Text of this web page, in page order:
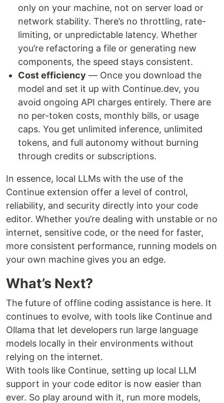
only on your machine, not on server load or
network stability. There’s no throttling, rate-
limiting, or unpredictable latency. Whether
you’re refactoring a file or generating new
components, the speed stays consistent.
Cost efficiency — Once you download the
model and set it up with Continue.dev, you
avoid ongoing API charges entirely. There are
no per-token costs, monthly bills, or usage
caps. You get unlimited inference, unlimited
tokens, and full autonomy without burning
through credits or subscriptions.
In essence, local LLMs with the use of the
Continue extension offer a level of control,
reliability, and security directly into your code
editor. Whether you’re dealing with unstable or no
internet, sensitive code, or the need for faster,
more consistent performance, running models on
your own machine gives you an edge.
What’s Next?
The future of offline coding assistance is here. It
continues to evolve, with tools like Continue and
Ollama that let developers run large language
models locally in their environments without
relying on the internet.
With tools like Continue, setting up local LLM
support in your code editor is now easier than
ever. So play around with it, run more models,